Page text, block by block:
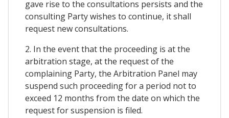
gave rise to the consultations persists and the
consulting Party wishes to continue, it shall
request new consultations.
2. In the event that the proceeding is at the
arbitration stage, at the request of the
complaining Party, the Arbitration Panel may
suspend such proceeding for a period not to
exceed 12 months from the date on which the
request for suspension is filed.